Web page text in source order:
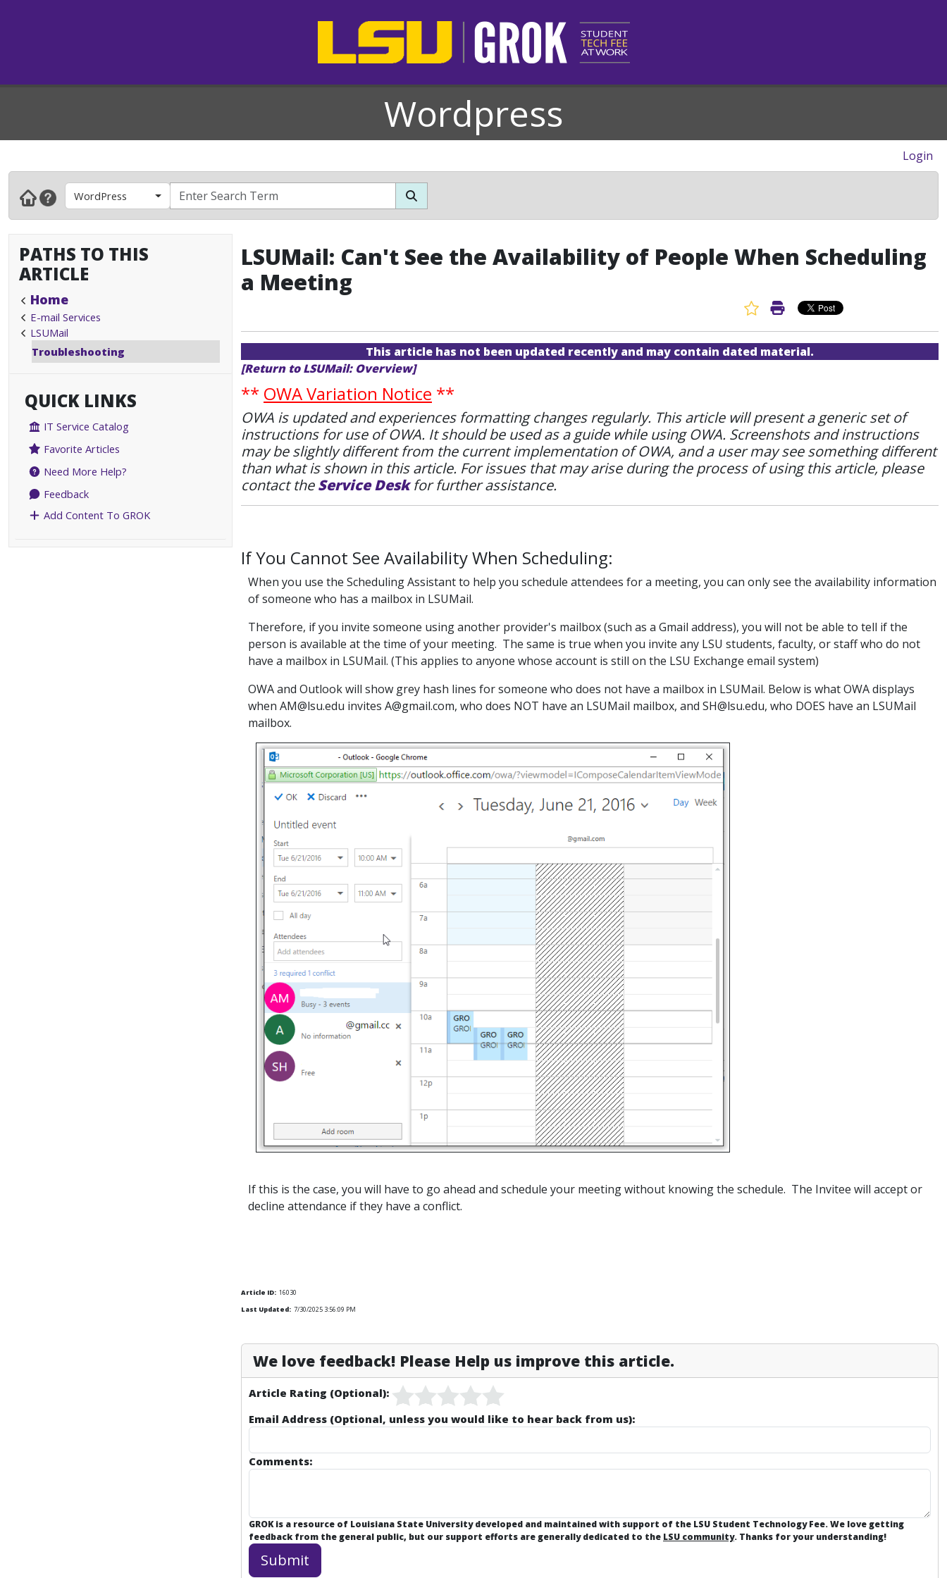
Wordpress
Login
WordPress
PATHS TO THIS
ARTICLE
Home
E-mail Services
LSUMail
Troubleshooting
QUICK LINKS
IT Service Catalog
Favorite Articles
Need More Help?
Feedback
Add Content To GROK
LSUMail: Can't See the Availability of People When Scheduling
a Meeting
Favorite Article
Print Article
This article has not been updated recently and may contain dated material.
[Return to LSUMail: Overview]
** OWA Variation Notice **
OWA is updated and experiences formatting changes regularly. This article will present a generic set of
instructions for use of OWA. It should be used as a guide while using OWA. Screenshots and instructions
may be slightly different from the current implementation of OWA, and a user may see something different
than what is shown in this article. For issues that may arise during the process of using this article, please
contact theService Deskfor further assistance.
If You Cannot See Availability When Scheduling:
When you use the Scheduling Assistant to help you schedule attendees for a meeting, you can only see the availability information
of someone who has a mailbox in LSUMail.
Therefore, if you invite someone using another provider's mailbox (such as a Gmail address), you will not be able to tell if the
person is available at the time of your meeting. The same is true when you invite any LSU students, faculty, or staff who do not
have a mailbox in LSUMail. (This applies to anyone whose account is still on the LSU Exchange email system)
OWA and Outlook will show grey hash lines for someone who does not have a mailbox in LSUMail. Below is what OWA displays
when AM@lsu.edu invites A@gmail.com, who does NOT have an LSUMail mailbox, and SH@lsu.edu, who DOES have an LSUMail
mailbox.
If this is the case, you will have to go ahead and schedule your meeting without knowing the schedule. The Invitee will accept or
decline attendance if they have a conflict.
Article ID: 16030
Last Updated: 7/30/2025 3:56:09 PM
We love feedback! Please Help us improve this article.
Article Rating (Optional):
Email Address (Optional, unless you would like to hear back from us):
Comments:
GROK is a resource of Louisiana State University developed and maintained with support of the LSU Student Technology Fee. We love getting
feedback from the general public, but our support efforts are generally dedicated to the LSU community. Thanks for your understanding!